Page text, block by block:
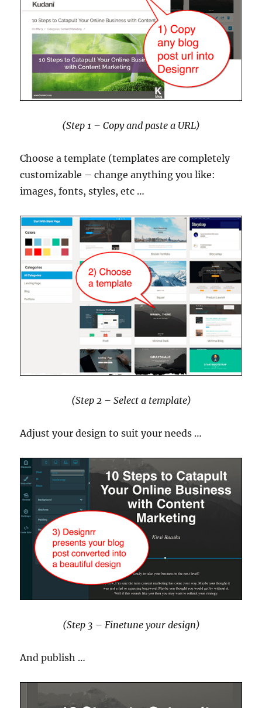
(Step 1 – Copy and paste a URL)
Choose a template (templates are completely
customizable – change anything you like:
images, fonts, styles, etc …
(Step 2 – Select a template)
Adjust your design to suit your needs …
(Step 3 – Finetune your design)
And publish …